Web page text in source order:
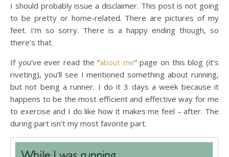
I should probably issue a disclaimer. This post is not going
to be pretty or home-related. There are pictures of my
feet. I’m so sorry. There is a happy ending though, so
there’s that.
If you’ve ever read the “about me” page on this blog (it’s
riveting), you’ll see I mentioned something about running,
but not being a runner. I do it 3 days a week because it
happens to be the most efficient and effective way for me
to exercise and I do like how it makes me feel – after. The
during part isn’t my most favorite part.